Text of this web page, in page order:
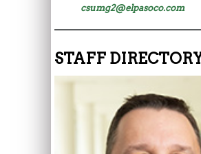
csumg2@elpasoco.com
STAFF